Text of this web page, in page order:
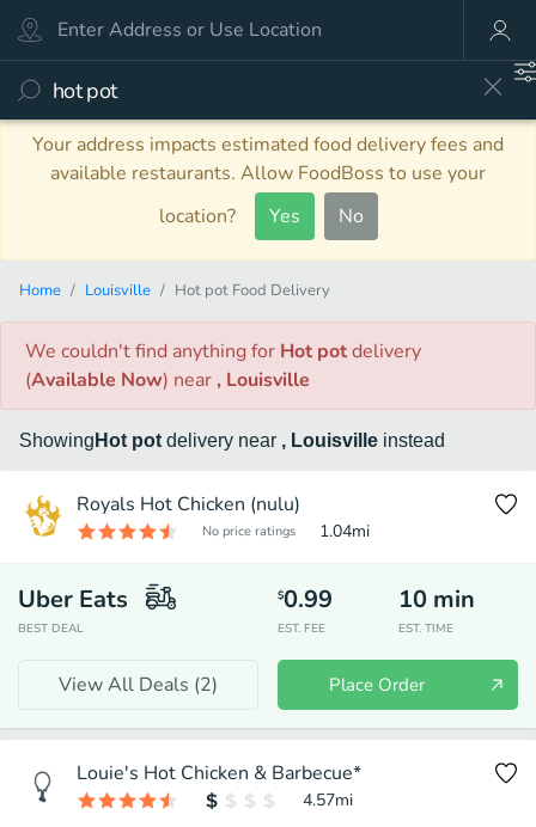
Your address impacts estimated food delivery fees and
available restaurants. Allow FoodBoss to use your
location?
Yes No
Home Louisville Hot pot Food Delivery
We couldn't find anythingfor Hot potdelivery
(Available Now) near , Louisville
Showing Hot pot delivery near , Louisville instead
Royals Hot Chicken (nulu)
No price ratings 1.04mi
Uber Eats
BEST DEAL
$0.99
EST. FEE
10 min
EST. TIME
View All Deals (2) Place Order
Louie's Hot Chicken & Barbecue*
4.57mi